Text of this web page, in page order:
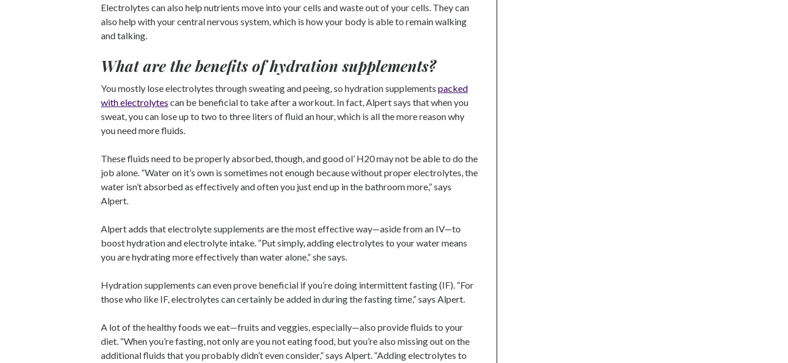
Electrolytes can also help nutrients move into your cells and waste out of your cells. They can
also help with your central nervous system, which is how your body is able to remain walking
and talking.
What are the benefits of hydration supplements?
You mostly lose electrolytes through sweating and peeing, so hydration supplements packed
with electrolytes can be beneficial to take after a workout. In fact, Alpert says that when you
sweat, you can lose up to two to three liters of fluid an hour, which is all the more reason why
you need more fluids.
These fluids need to be properly absorbed, though, and good ol’ H20 may not be able to do the
job alone. “Water on it’s own is sometimes not enough because without proper electrolytes, the
water isn’t absorbed as effectively and often you just end up in the bathroom more,” says
Alpert.
Alpert adds that electrolyte supplements are the most effective way—aside from an IV—to
boost hydration and electrolyte intake. “Put simply, adding electrolytes to your water means
you are hydrating more effectively than water alone,” she says.
Hydration supplements can even prove beneficial if you’re doing intermittent fasting (IF). “For
those who like IF, electrolytes can certainly be added in during the fasting time,” says Alpert.
A lot of the healthy foods we eat—fruits and veggies, especially—also provide fluids to your
diet. “When you’re fasting, not only are you not eating food, but you’re also missing out on the
additional fluids that you probably didn’t even consider,” says Alpert. “Adding electrolytes to